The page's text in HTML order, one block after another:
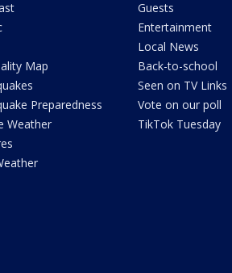
Map
Preparedness
Weather
Guests
Entertainment
Local News
Back-to-school
Seen on TV Links
Vote on our poll
TikTok Tuesday